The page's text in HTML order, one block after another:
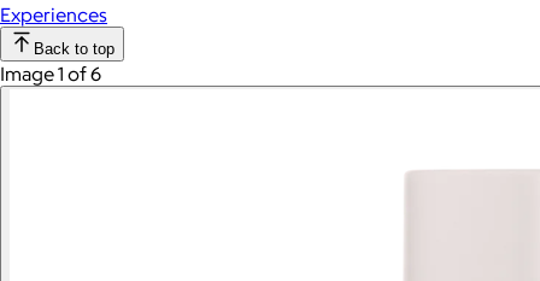
Experiences
Back to top
Image 1 of 6